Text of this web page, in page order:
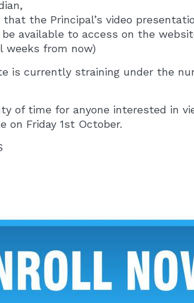
that the Principal’s video
available to access on the
weeks from now)
is currently straining under the
of time for anyone interested in
on Friday 1st October.